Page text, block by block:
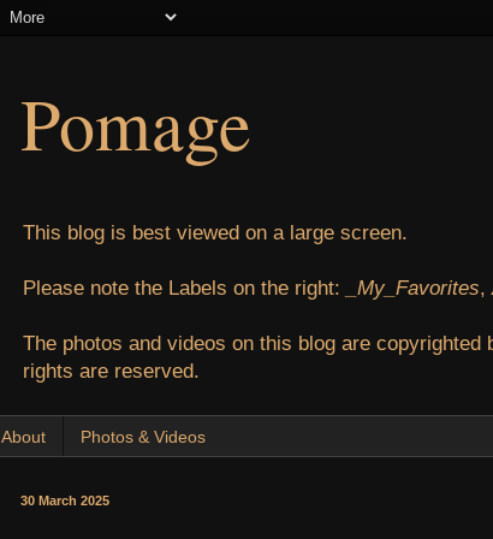
Pomage
This blog is best viewed on a large screen.
Please note the Labels on the right: _My_Favorites,
The photos and videos on this blog are copyrighted
rights are reserved.
About Photos & Videos
30 March 2025